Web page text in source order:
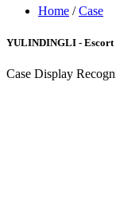
Home /Case
YULINDINGLI - Escort
Case Display